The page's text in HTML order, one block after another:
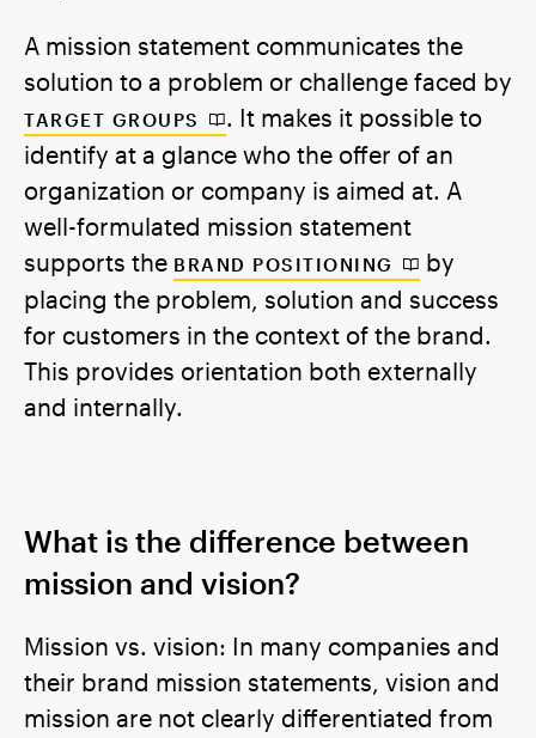
A mission statement communicates the
solution to a problem or challenge faced by
TARGET GROUPS
. It makes it possible to
identify at a glance who the offer of an
organization or company is aimed at. A
well-formulated mission statement
supports the BRAND POSITIONING
by
placing the problem, solution and success
for customers in the context of the brand.
This provides orientation both externally
and internally.
What is the difference between
mission and vision?
Mission vs. vision: In many companies and
their brand mission statements, vision and
mission are not clearly differentiated from